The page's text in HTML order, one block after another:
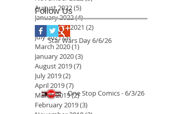
Star Wars Day 6/6/26
One Stop Comics - 6/3/26
Follow Us
August 2022(5)
January 2022(4)4 posts
September 2021 (2)
July 2021(3) 3 posts
March 2020(1) 1 post
January 2020(3)
August 2019(7)
July 2019(2)
April 2019(7)
March 2019(2)2 posts
February 2019(3)